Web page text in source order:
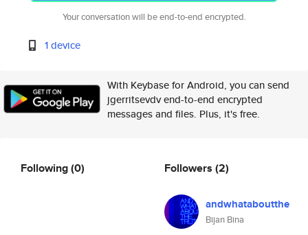
Your conversation will be end-to-end encrypted.
1 device
With Keybase for Android, you can send
jgerritsevdv end-to-end encrypted
messages and files. Plus, it's free.
Following(0) Followers (2)
andwhataboutthe
Bijan Bina